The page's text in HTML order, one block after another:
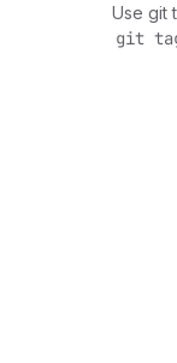
Use git
git